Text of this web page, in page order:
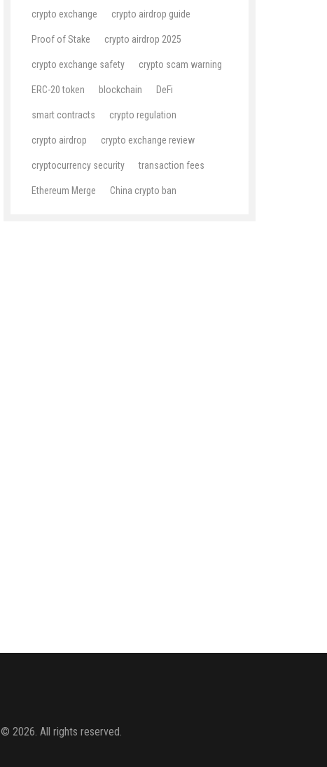
crypto exchange crypto airdrop guide
Proof of Stake crypto airdrop 2025
crypto exchange safety crypto scam warning
ERC-20 token blockchain DeFi
smart contracts crypto regulation
crypto airdrop crypto exchange review
cryptocurrency security transaction fees
Ethereum Merge China crypto ban
© 2026. All rights reserved.